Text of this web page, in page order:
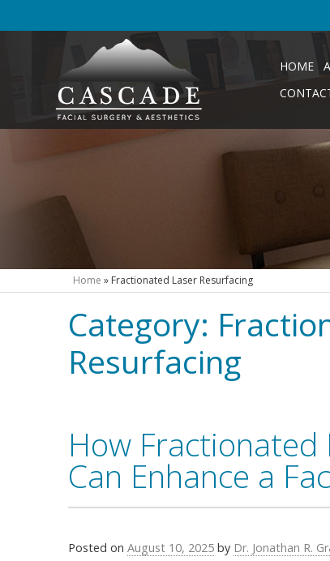
HOME
Home » Fractionated Laser Resurfacing
Category:
Resurfacing
How Fractionated
Can Enhance a
Posted onAugust 10, 2025 by Dr. Jonathan R.